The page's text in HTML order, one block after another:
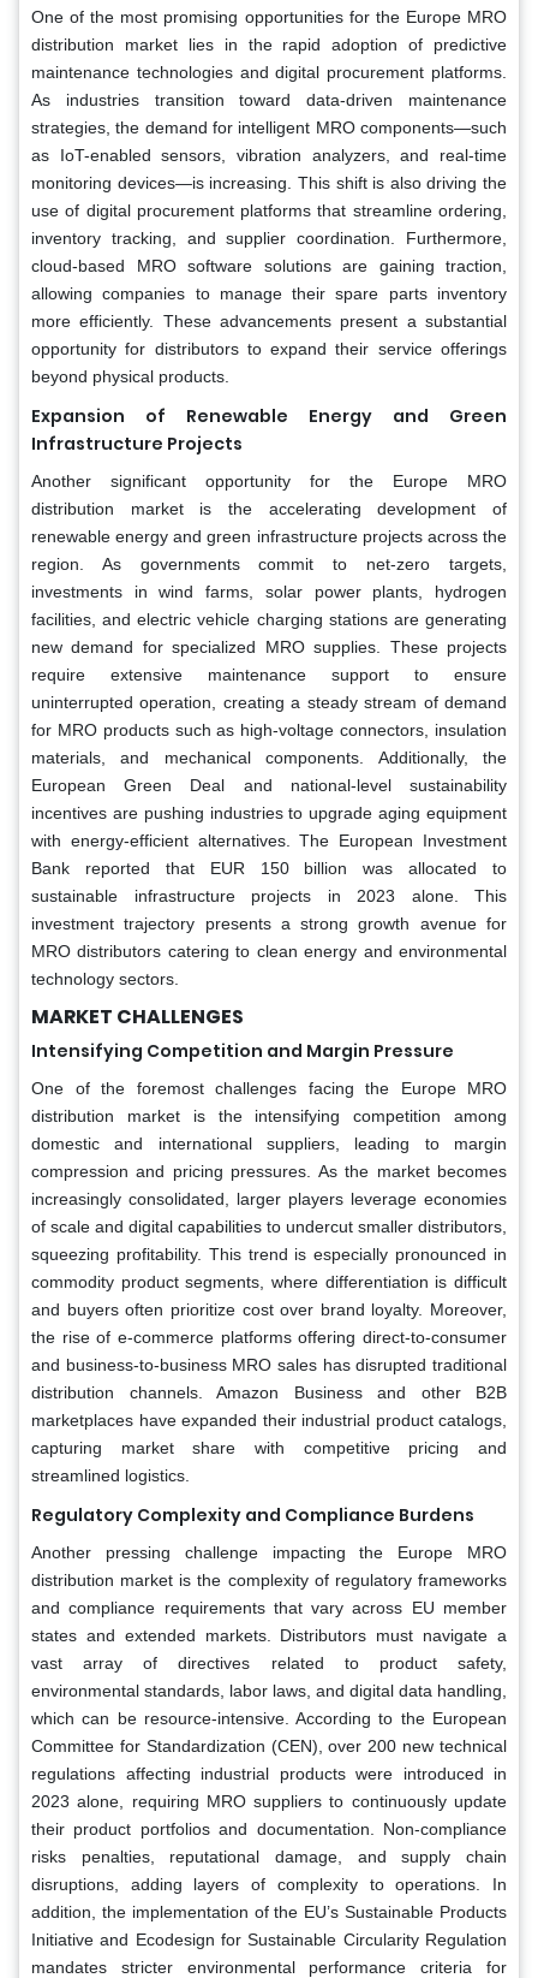
One of the most promising opportunities for the Europe MRO
distribution market lies in the rapid adoption of predictive
maintenance technologies and digital procurement platforms.
As industries transition toward data-driven maintenance
strategies, the demand for intelligent MRO components—such
as IoT-enabled sensors, vibration analyzers, and real-time
monitoring devices—is increasing. This shift is also driving the
use of digital procurement platforms that streamline ordering,
inventory tracking, and supplier coordination. Furthermore,
cloud-based MRO software solutions are gaining traction,
allowing companies to manage their spare parts inventory
more efficiently. These advancements present a substantial
opportunity for distributors to expand their service offerings
beyond physical products.
Expansion of Renewable Energy and Green
Infrastructure Projects
Another significant opportunity for the Europe MRO
distribution market is the accelerating development of
renewable energy and green infrastructure projects across the
region. As governments commit to net-zero targets,
investments in wind farms, solar power plants, hydrogen
facilities, and electric vehicle charging stations are generating
new demand for specialized MRO supplies. These projects
require extensive maintenance support to ensure
uninterrupted operation, creating a steady stream of demand
for MRO products such as high-voltage connectors, insulation
materials, and mechanical components. Additionally, the
European Green Deal and national-level sustainability
incentives are pushing industries to upgrade aging equipment
with energy-efficient alternatives. The European Investment
Bank reported that EUR 150 billion was allocated to
sustainable infrastructure projects in 2023 alone. This
investment trajectory presents a strong growth avenue for
MRO distributors catering to clean energy and environmental
technology sectors.
MARKET CHALLENGES
Intensifying Competition and Margin Pressure
One of the foremost challenges facing the Europe MRO
distribution market is the intensifying competition among
domestic and international suppliers, leading to margin
compression and pricing pressures. As the market becomes
increasingly consolidated, larger players leverage economies
of scale and digital capabilities to undercut smaller distributors,
squeezing profitability. This trend is especially pronounced in
commodity product segments, where differentiation is difficult
and buyers often prioritize cost over brand loyalty. Moreover,
the rise of e-commerce platforms offering direct-to-consumer
and business-to-business MRO sales has disrupted traditional
distribution channels. Amazon Business and other B2B
marketplaces have expanded their industrial product catalogs,
capturing market share with competitive pricing and
streamlined logistics.
Regulatory Complexity and Compliance Burdens
Another pressing challenge impacting the Europe MRO
distribution market is the complexity of regulatory frameworks
and compliance requirements that vary across EU member
states and extended markets. Distributors must navigate a
vast array of directives related to product safety,
environmental standards, labor laws, and digital data handling,
which can be resource-intensive. According to the European
Committee for Standardization (CEN), over 200 new technical
regulations affecting industrial products were introduced in
2023 alone, requiring MRO suppliers to continuously update
their product portfolios and documentation. Non-compliance
risks penalties, reputational damage, and supply chain
disruptions, adding layers of complexity to operations. In
addition, the implementation of the EU’s Sustainable Products
Initiative and Ecodesign for Sustainable Circularity Regulation
mandates stricter environmental performance criteria for